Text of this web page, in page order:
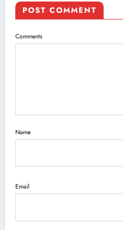
POST COMMENT
Comments
Name
Email